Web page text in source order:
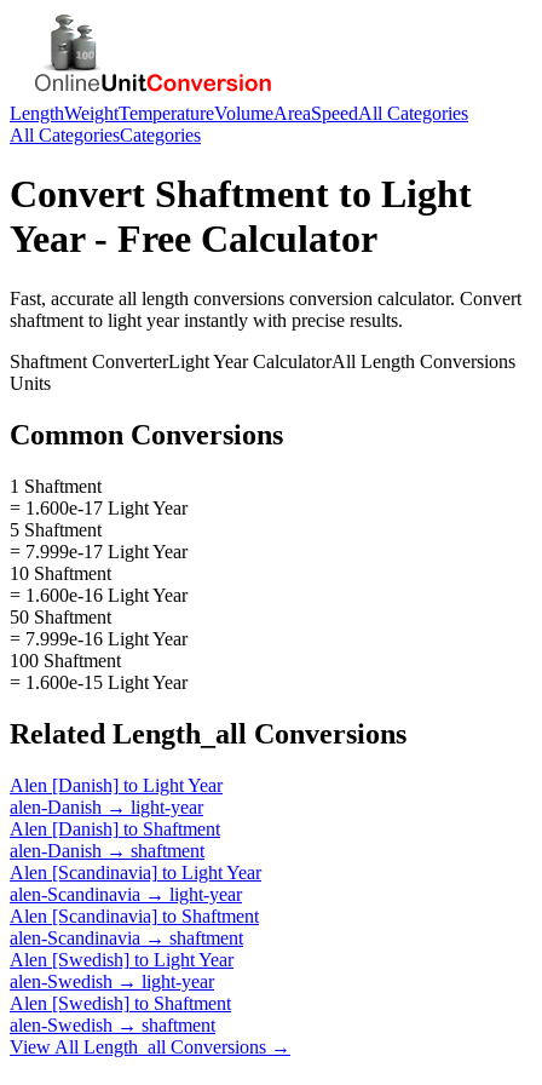
LengthWeightTemperatureVolumeAreaSpeedAll Categories
All CategoriesCategories
Convert Shaftment to Light
Year- Free Calculator
Fast, accurate all length conversions conversion calculator. Convert
shaftment to light yearinstantly with precise results.
Shaftment ConverterLight YearCalculatorAll Length Conversions
Units
Common Conversions
1 Shaftment
= 1.600e-17 Light Year
5 Shaftment
= 7.999e-17 Light Year
10 Shaftment
= 1.600e-16 Light Year
50 Shaftment
= 7.999e-16 Light Year
100 Shaftment
= 1.600e-15 Light Year
Related Length_all Conversions
Alen [Danish] to Light Year
alen-Danish → light-year
Alen [Danish] to Shaftment
alen-Danish → shaftment
Alen [Scandinavia] to Light Year
alen-Scandinavia → light-year
Alen [Scandinavia] to Shaftment
alen-Scandinavia → shaftment
Alen [Swedish] to Light Year
alen-Swedish → light-year
Alen [Swedish] to Shaftment
alen-Swedish → shaftment
View All Length_all Conversions →